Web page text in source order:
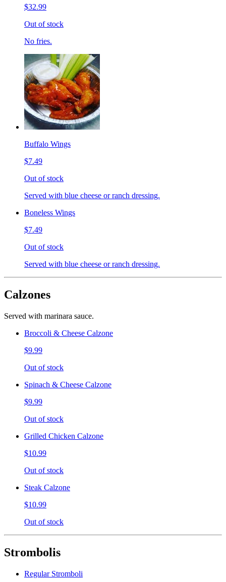
$32.99
Out of stock
No fries.
Buffalo Wings
$7.49
Out of stock
Served with blue cheese or ranch dressing.
Boneless Wings
$7.49
Out of stock
Served with blue cheese or ranch dressing.
Calzones
Served with marinara sauce.
Broccoli & Cheese Calzone
$9.99
Out of stock
Spinach & Cheese Calzone
$9.99
Out of stock
Grilled Chicken Calzone
$10.99
Out of stock
Steak Calzone
$10.99
Out of stock
Strombolis
Regular Stromboli